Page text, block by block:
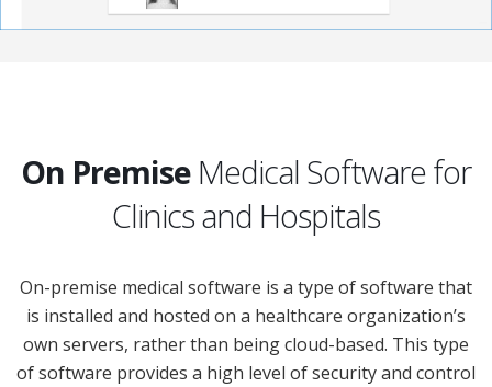
On Premise Medical Software for
Clinics and Hospitals
On-premise medical software is a type of software that
is installed and hosted on a healthcare organization’s
own servers, rather than being cloud-based. This type
of software provides a high level of security and control